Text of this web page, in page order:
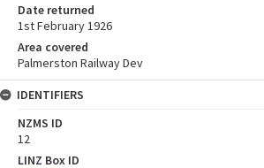
Date returned
1st February 1926
Area covered
Palmerston Railway Dev
IDENTIFIERS
NZMS ID
12
LINZ Box ID